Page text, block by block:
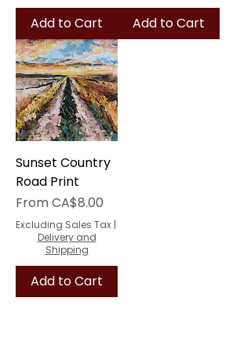
Add to Cart Add to Cart
Sunset Country
Road Print
FromCA$8.00
Sale Price
Excluding Sales Tax |
Delivery and
Shipping
Add to Cart